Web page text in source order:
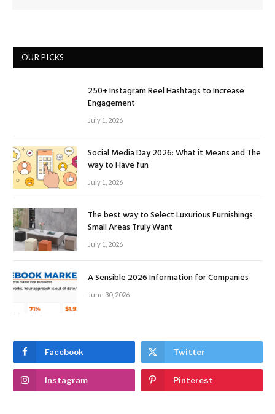
OUR PICKS
250+ Instagram Reel Hashtags to Increase
Engagement
July 1, 2026
Social Media Day 2026: What it Means and The
way to Have fun
July 1, 2026
The best way to Select Luxurious Furnishings
Small Areas Truly Want
July 1, 2026
A Sensible 2026 Information for Companies
June 30, 2026
Facebook Twitter
Instagram Pinterest